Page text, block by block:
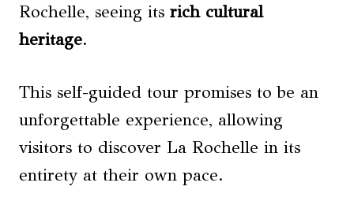
Rochelle, seeing its rich cultural
heritage.
This self-guided tour promises to be an
unforgettable experience, allowing
visitors to discover La Rochelle in its
entirety at their own pace.